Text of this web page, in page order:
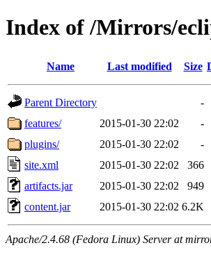
Index of /Mirrors/
Name Last modified Size
Parent Directory
-
features/
2015-01-30 22:02
-
plugins/
2015-01-30 22:02
-
site.xml
2015-01-30 22:02
366
artifacts.jar
2015-01-30 22:02
949
content.jar
2015-01-30 22:02 6.2K
Apache/2.4.68 (Fedora Linux) Server at